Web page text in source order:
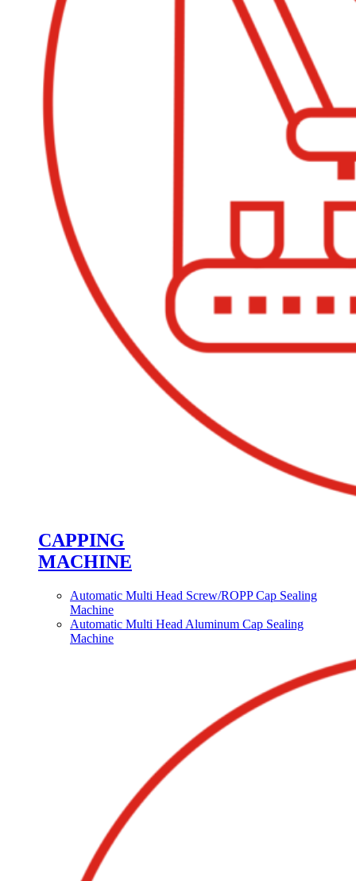
CAPPING
MACHINE
Automatic Multi Head Screw/ROPP Cap Sealing
Machine
Automatic Multi Head Aluminum Cap Sealing
Machine